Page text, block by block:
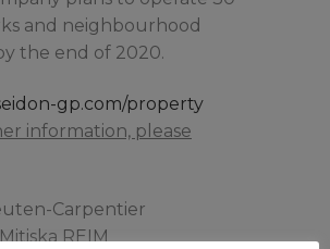
and neighbourhood
the end of 2020.
gp.com/property
information, please
Carpentier
REIM